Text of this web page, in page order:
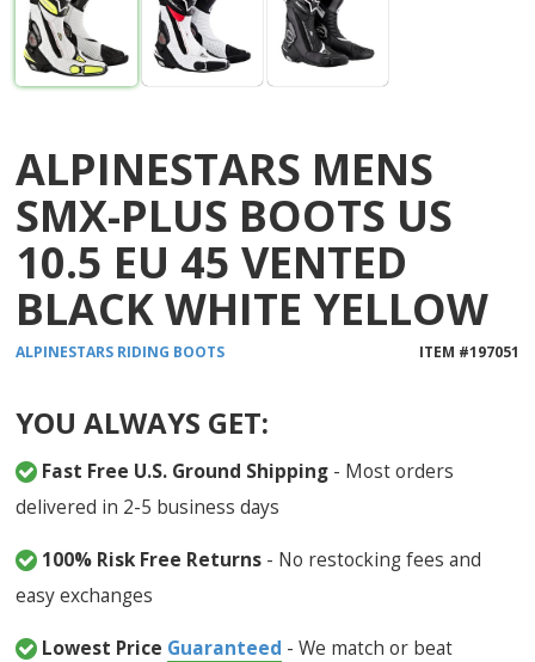
ALPINESTARS MENS
SMX-PLUS BOOTS US
10.5 EU 45 VENTED
BLACK WHITE YELLOW
ALPINESTARS RIDING BOOTS ITEM #197051
YOU ALWAYS GET:
Fast Free U.S. Ground Shipping - Most orders
delivered in 2-5 business days
100% Risk Free Returns - No restocking fees and
easy exchanges
Lowest Price Guaranteed - We match or beat